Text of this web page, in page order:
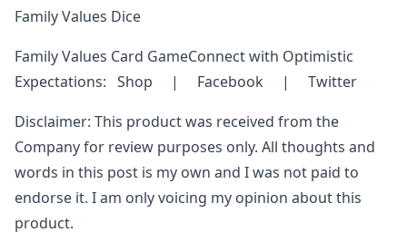
Family Values Dice
Family Values Card GameConnect with Optimistic
Expectations: Shop | Facebook | Twitter
Disclaimer: This product was received from the
Company for review purposes only. All thoughts and
words in this post is my own and I was not paid to
endorse it. I am only voicing my opinion about this
product.